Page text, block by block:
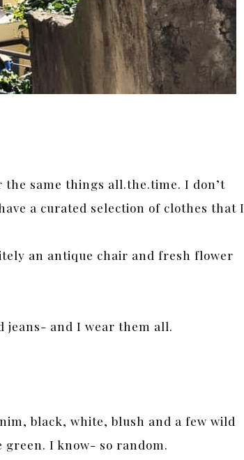
same things all.the.time. I don’t
a curated selection of clothes that I
an antique chair and fresh flower
jeans- and I wear them all.
black, white, blush and a few wild
I know- so random.